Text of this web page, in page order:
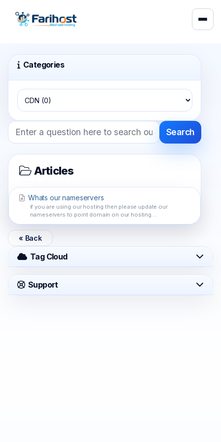
Categories
Search
Articles
Whats our nameservers
if you are using our hosting then please update our
nameservers to point domain on our hosting....
« Back
Tag Cloud
Support